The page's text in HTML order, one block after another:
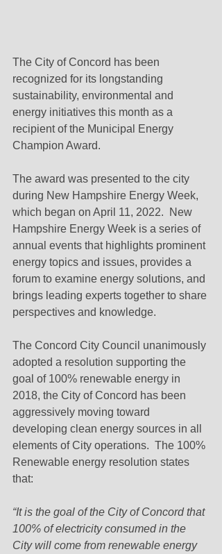
The City of Concord has been
recognized for its longstanding
sustainability, environmental and
energy initiatives this month as a
recipient of the Municipal Energy
Champion Award.
The award was presented to the city
during New Hampshire Energy Week,
which began on April 11, 2022.  New
Hampshire Energy Week is a series of
annual events that highlights prominent
energy topics and issues, provides a
forum to examine energy solutions, and
brings leading experts together to share
perspectives and knowledge.
The Concord City Council unanimously
adopted a resolution supporting the
goal of 100% renewable energy in
2018, the City of Concord has been
aggressively moving toward
developing clean energy sources in all
elements of City operations.  The 100%
Renewable energy resolution states
that:
“It is the goal of the City of Concord that
100% of electricity consumed in the
City will come from renewable energy